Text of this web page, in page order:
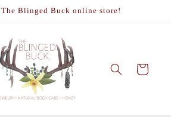
The Blinged Buck online store!
Cart